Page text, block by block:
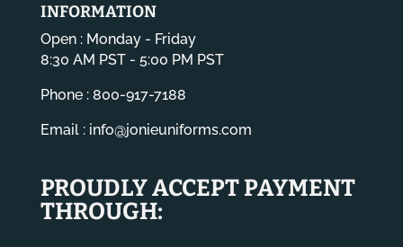
INFORMATION
Open : Monday - Friday
8:30 AM PST - 5:00 PM PST
Phone : 800-917-7188
Email : info@jonieuniforms.com
PROUDLY ACCEPT PAYMENT
THROUGH: